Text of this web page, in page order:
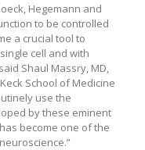
Hegemann and
to be controlled
a crucial tool to
cell and with
Shaul Massry, MD,
School of Medicine
use the
by these eminent
become one of the